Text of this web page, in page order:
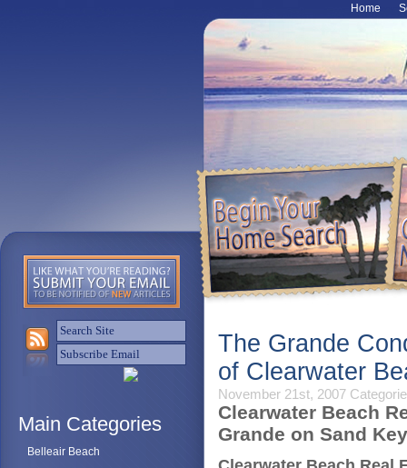
Home
Main Categories
Belleair Beach
The Grande
of Clearwater
November 21st, 2007
Clearwater Beach
Grande on Sand Key